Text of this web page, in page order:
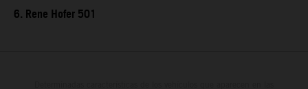
6. Rene Hofer 501